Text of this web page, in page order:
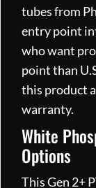
tubes from
entry point
who want
point than
this product
warranty.
White
Options
This Gen 2+